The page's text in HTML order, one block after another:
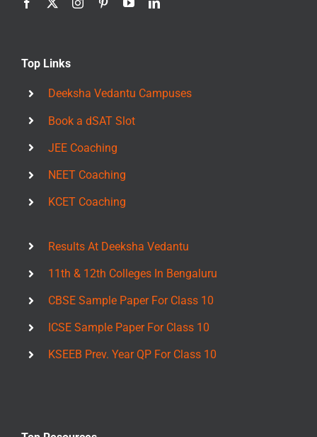
Top Links
Deeksha Vedantu Campuses
Book a dSAT Slot
JEE Coaching
NEET Coaching
KCET Coaching
Results At Deeksha Vedantu
11th & 12th Colleges In Bengaluru
CBSE Sample Paper For Class 10
ICSE Sample Paper For Class 10
KSEEB Prev. Year QP For Class 10